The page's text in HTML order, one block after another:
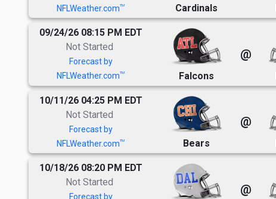
NFLWeather.comTM Cardinals
09/24/26 08:15 PM EDT
Not Started
Forecast by
NFLWeather.comTM Falcons
@
10/11/26 04:25 PM EDT
Not Started
Forecast by
NFLWeather.comTM Bears
@
10/18/26 08:20 PM EDT
Not Started
Forecast by
@